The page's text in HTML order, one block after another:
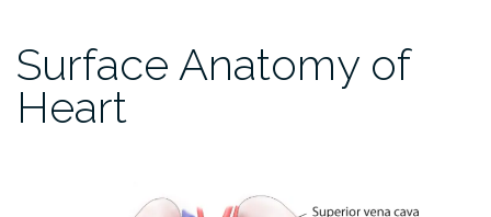
Surface Anatomy of
Heart